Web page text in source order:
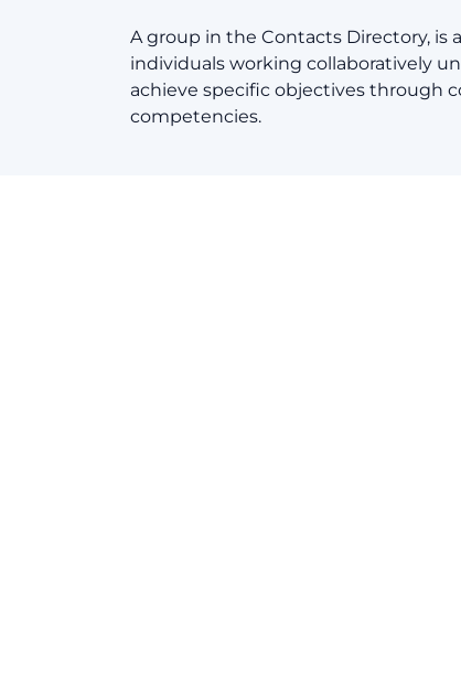
A group in the Contacts Directory,
individuals working collaboratively
achieve specific objectives through
competencies.